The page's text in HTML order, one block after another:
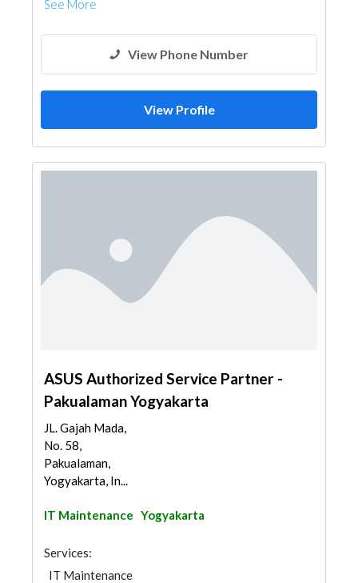
See More
View Phone Number
View Profile
ASUS Authorized Service Partner -
Pakualaman Yogyakarta
JL. Gajah Mada,
No. 58,
Pakualaman,
Yogyakarta, In...
IT Maintenance Yogyakarta
Services:
IT Maintenance